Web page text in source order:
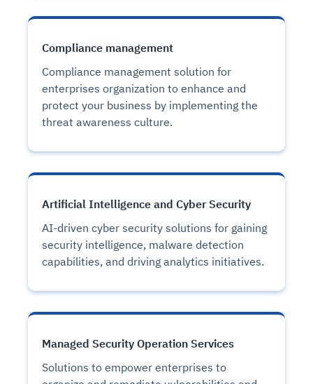
Compliance management
Compliance management solution for
enterprises organization to enhance and
protect your business by implementing the
threat awareness culture.
Artificial Intelligence and Cyber Security
AI-driven cyber security solutions for gaining
security intelligence, malware detection
capabilities, and driving analytics initiatives.
Managed Security Operation Services
Solutions to empower enterprises to